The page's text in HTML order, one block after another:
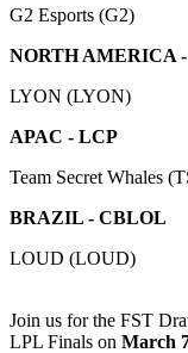
G2 Esports (G2)
NORTH AMERICA
LYON (LYON)
APAC - LCP
Team Secret Whales
BRAZIL - CBLOL
LOUD (LOUD)
Join us for the FST
LPL Finals on March